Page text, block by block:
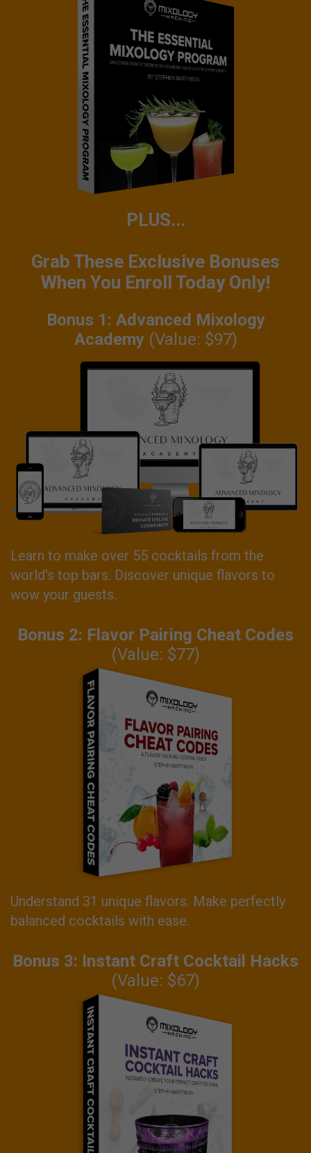
PLUS...
Grab These Exclusive Bonuses
When You Enroll Today Only!
Bonus 1: Advanced Mixology
Academy (Value: $97)
Learn to make over 55 cocktails from the
world's top bars. Discover unique flavors to
wow your guests.
Bonus 2: Flavor Pairing Cheat Codes
(Value: $77)
Understand 31 unique flavors. Make perfectly
balanced cocktails with ease.
Bonus 3: Instant Craft Cocktail Hacks
(Value: $67)